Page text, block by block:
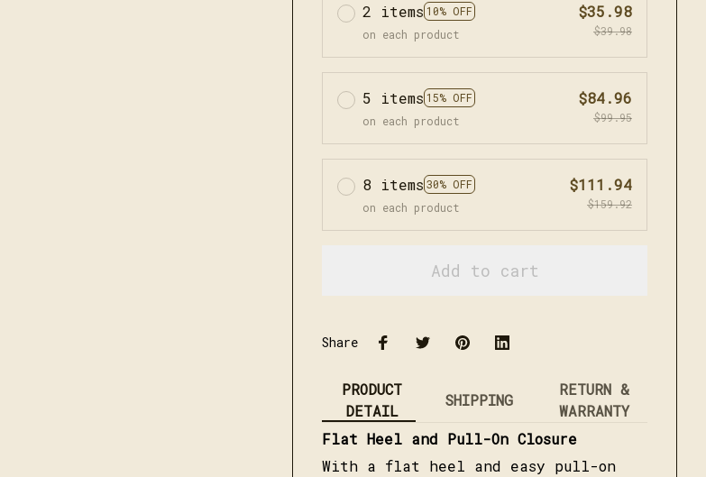
2 items 10% OFF
on each product
$35.98
$39.98
5 items 15% OFF
on each product
$84.96
$99.95
8 items 30% OFF
on each product
$111.94
$159.92
Add to cart
Share
PRODUCT
DETAIL
SHIPPING
RETURN &
WARRANTY
Flat Heel and Pull-On Closure
With a flat heel and easy pull-on